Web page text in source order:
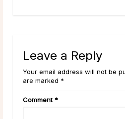
Leave a Reply
Your email address will not be
are marked *
Comment *